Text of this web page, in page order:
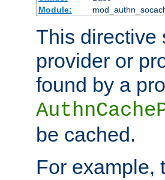
Module:
This directive
provider or
found by a
be cached.
For example,